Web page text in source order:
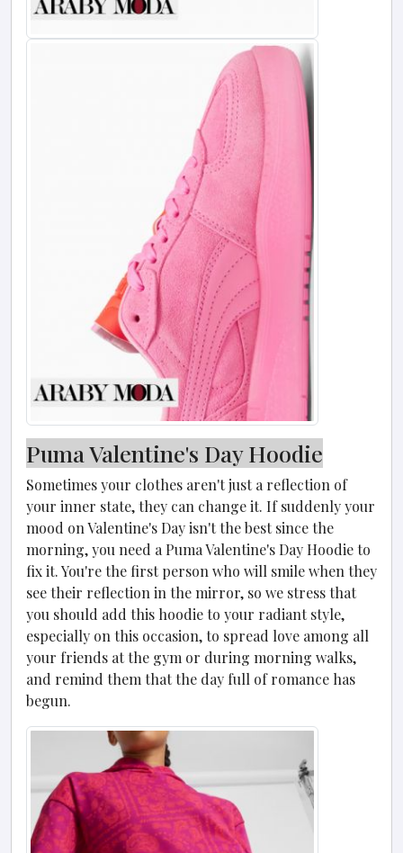
Puma Valentine's Day Hoodie
Sometimes your clothes aren't just a reflection of
your inner state, they can change it. If suddenly your
mood on Valentine's Day isn't the best since the
morning, you need a Puma Valentine's Day Hoodie to
fix it. You're the first person who will smile when they
see their reflection in the mirror, so we stress that
you should add this hoodie to your radiant style,
especially on this occasion, to spread love among all
your friends at the gym or during morning walks,
and remind them that the day full of romance has
begun.